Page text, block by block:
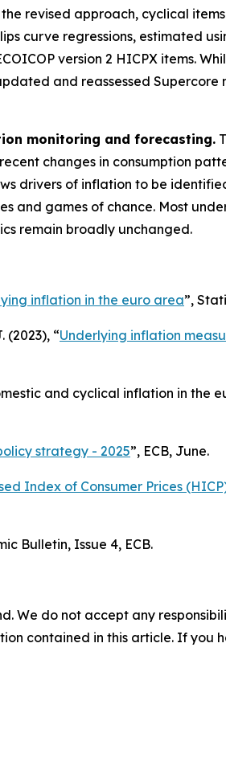
revised approach, cyclical
curve regressions, estimated
version 2 HICPX items.
and reassessed Supercore
monitoring and forecasting.
changes in consumption
drivers of inflation to be
and games of chance. Most
remain broadly unchanged.
inflation in the euro area”,
(2023), “Underlying inflation
and cyclical inflation in the
strategy - 2025”, ECB, June.
Index of Consumer Prices
Bulletin, Issue 4, ECB.
We do not accept any
contained in this article. If you